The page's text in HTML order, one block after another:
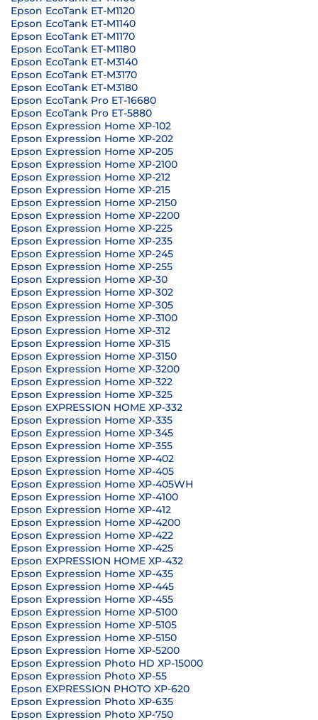
Epson EcoTank ET-M1120
Epson EcoTank ET-M1140
Epson EcoTank ET-M1170
Epson EcoTank ET-M1180
Epson EcoTank ET-M3140
Epson EcoTank ET-M3170
Epson EcoTank ET-M3180
Epson EcoTank Pro ET-16680
Epson EcoTank Pro ET-5880
Epson Expression Home XP-102
Epson Expression Home XP-202
Epson Expression Home XP-205
Epson Expression Home XP-2100
Epson Expression Home XP-212
Epson Expression Home XP-215
Epson Expression Home XP-2150
Epson Expression Home XP-2200
Epson Expression Home XP-225
Epson Expression Home XP-235
Epson Expression Home XP-245
Epson Expression Home XP-255
Epson Expression Home XP-30
Epson Expression Home XP-302
Epson Expression Home XP-305
Epson Expression Home XP-3100
Epson Expression Home XP-312
Epson Expression Home XP-315
Epson Expression Home XP-3150
Epson Expression Home XP-3200
Epson Expression Home XP-322
Epson Expression Home XP-325
Epson EXPRESSION HOME XP-332
Epson Expression Home XP-335
Epson Expression Home XP-345
Epson Expression Home XP-355
Epson Expression Home XP-402
Epson Expression Home XP-405
Epson Expression Home XP-405WH
Epson Expression Home XP-4100
Epson Expression Home XP-412
Epson Expression Home XP-4200
Epson Expression Home XP-422
Epson Expression Home XP-425
Epson EXPRESSION HOME XP-432
Epson Expression Home XP-435
Epson Expression Home XP-445
Epson Expression Home XP-455
Epson Expression Home XP-5100
Epson Expression Home XP-5105
Epson Expression Home XP-5150
Epson Expression Home XP-5200
Epson Expression Photo HD XP-15000
Epson Expression Photo XP-55
Epson EXPRESSION PHOTO XP-620
Epson Expression Photo XP-635
Epson Expression Photo XP-750